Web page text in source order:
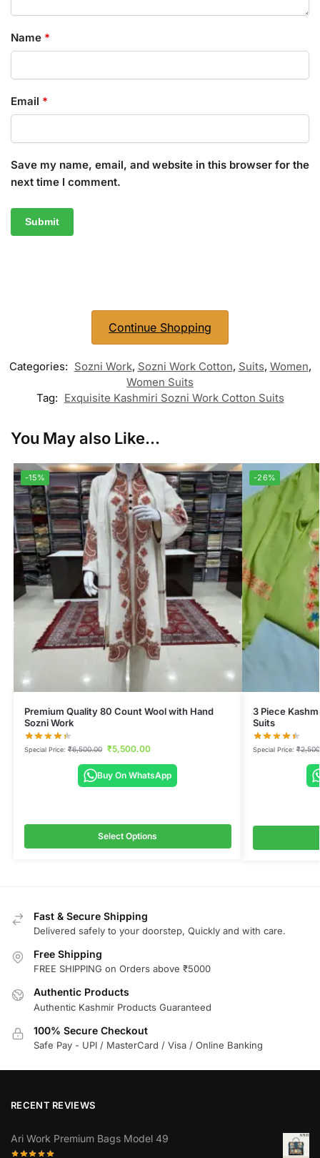
Name *
Email *
Save my name, email, and website in this browser for the
next time I comment.
Continue Shopping
Categories: Sozni Work, Sozni Work Cotton, Suits, Women,
Women Suits
Tag: Exquisite Kashmiri Sozni Work Cotton Suits
You May also Like...
-15%
Premium Quality 80 Count Wool with Hand
Sozni Work
Special Price:₹6,500.00 ₹5,500.00
Buy On WhatsApp
Select Options
-26%
3 Piece
Suits
Special Price:₹
Fast & Secure Shipping
Delivered safely to your doorstep, Quickly and with care.
Free Shipping
FREE SHIPPING on Orders above ₹5000
Authentic Products
Authentic Kashmir Products Guaranteed
100% Secure Checkout
Safe Pay - UPI / MasterCard / Visa / Online Banking
RECENT REVIEWS
Ari Work Premium Bags Model 49